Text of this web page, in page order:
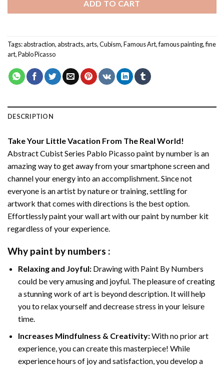
ADD TO CART
Tags:abstraction,abstracts,arts,Cubism,Famous Art,famous painting,fine
art,Pablo Picasso
DESCRIPTION
Take Your Little Vacation From The Real World!
Abstract Cubist Series Pablo Picasso paint by number is an
amazing way to get away from your smartphone screen and
channel your energy into an accomplishment. Since not
everyone is an artist by nature or training, settling for
artwork that comes with directions is the best option.
Effortlessly paint your wall art with ourpaint by number kit
regardless of your experience.
Why paint by numbers :
Relaxing and Joyful: Drawing with Paint By Numbers
could be very amusing and joyful. The pleasure of creating
a stunning work of art is beyond description. It will help
you to relax yourself and decrease stress in your leisure
time.
Increases Mindfulness & Creativity:With no prior art
experience, you can create this masterpiece! While
experience hours of joy and satisfaction, you develop a